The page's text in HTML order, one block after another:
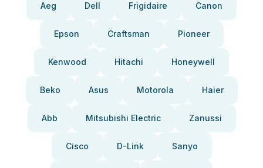
Aeg Dell Frigidaire Canon
Epson Craftsman Pioneer
Kenwood Hitachi Honeywell
Beko Asus Motorola Haier
Abb Mitsubishi Electric Zanussi
Cisco D-Link Sanyo